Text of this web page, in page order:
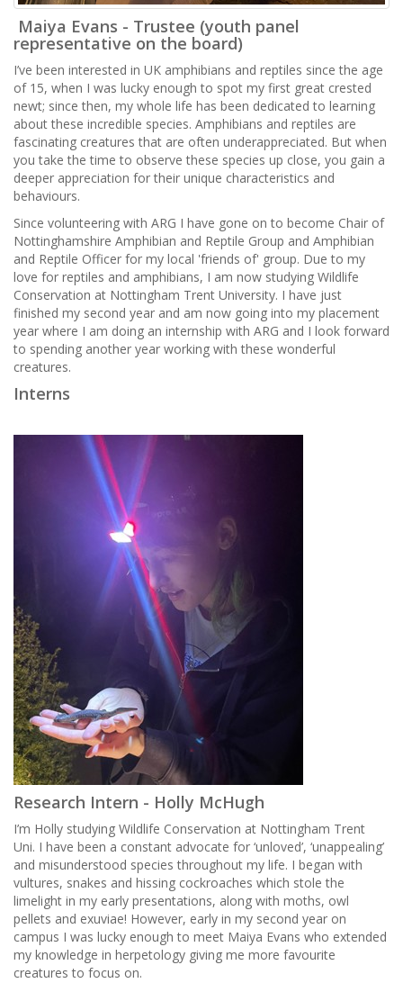
Maiya Evans - Trustee (youth panel
representative on the board)
I’ve been interested in UK amphibians and reptiles since the age
of 15, when I was lucky enough to spot my first great crested
newt; since then, my whole life has been dedicated to learning
about these incredible species. Amphibians and reptiles are
fascinating creatures that are often underappreciated. But when
you take the time to observe these species up close, you gain a
deeper appreciation for their unique characteristics and
behaviours.
Since volunteering with ARG I have gone on to become Chair of
Nottinghamshire Amphibian and Reptile Group and Amphibian
and Reptile Officer for my local 'friends of' group. Due to my
love for reptiles and amphibians, I am now studying Wildlife
Conservation at Nottingham Trent University. I have just
finished my second year and am now going into my placement
year where I am doing an internship with ARG and I look forward
to spending another year working with these wonderful
creatures.
Interns
Research Intern - Holly McHugh
I’m Holly studying Wildlife Conservation at Nottingham Trent
Uni. I have been a constant advocate for ‘unloved’, ‘unappealing’
and misunderstood species throughout my life. I began with
vultures, snakes and hissing cockroaches which stole the
limelight in my early presentations, along with moths, owl
pellets and exuviae! However, early in my second year on
campus I was lucky enough to meet Maiya Evans who extended
my knowledge in herpetology giving me more favourite
creatures to focus on.